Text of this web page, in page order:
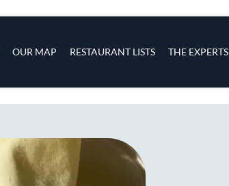
OUR MAP RESTAURANT LISTS THE EXPERTS